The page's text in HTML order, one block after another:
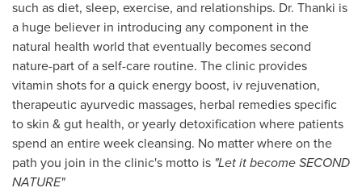
such as diet, sleep, exercise, and relationships. Dr. Thanki is
a huge believer in introducing any component in the
natural health world that eventually becomes second
nature-part of a self-care routine. The clinic provides
vitamin shots for a quick energy boost, iv rejuvenation,
therapeutic ayurvedic massages, herbal remedies specific
to skin & gut health, or yearly detoxification where patients
spend an entire week cleansing. No matter where on the
path you join in the clinic's motto is "Let it become SECOND
NATURE"